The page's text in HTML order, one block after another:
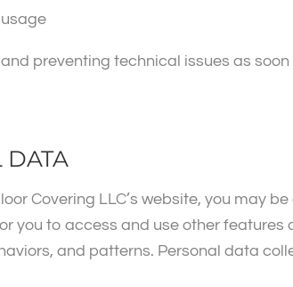
preventing technical issues as
Covering LLC’s website, you may
you to access and use other
and patterns. Personal data